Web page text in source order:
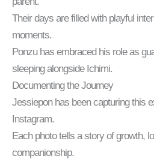
Their days are filled with playful
moments.
Ponzu has embraced his role as
sleeping alongside Ichimi.
Documenting the Journey
Jessiepon has been capturing this
Instagram.
Each photo tells a story of growth,
companionship.